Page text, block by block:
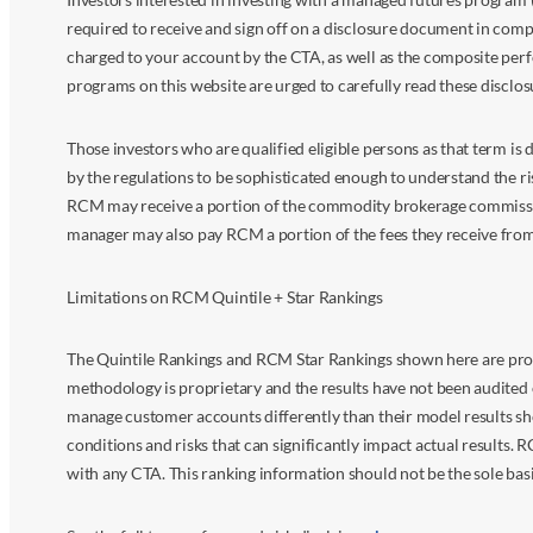
required to receive and sign off on a disclosure document in
charged to your account by the CTA, as well as the composite
programs on this website are urged to carefully read these
Those investors who are qualified eligible persons as that term
by the regulations to be sophisticated enough to understand the
RCM may receive a portion of the commodity brokerage
manager may also pay RCM a portion of the fees they receive
Limitations on RCM Quintile + Star Rankings
The Quintile Rankings and RCM Star Rankings shown here are
methodology is proprietary and the results have not been
manage customer accounts differently than their model results
conditions and risks that can significantly impact actual results.
with any CTA. This ranking information should not be the sole